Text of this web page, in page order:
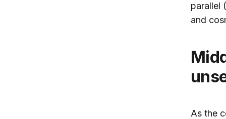
parallel
and
Middle-class Shanghai reveals China’s
As the